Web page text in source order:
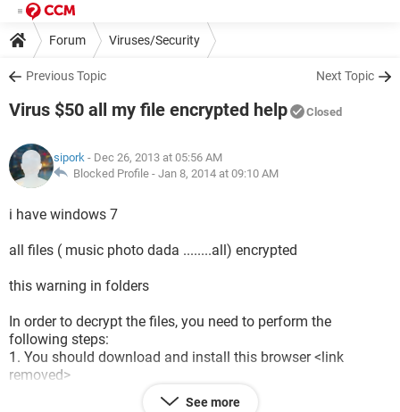
Forum Viruses/Security
Previous Topic Next Topic
Virus $50 all my file encrypted help Closed
sipork - Dec 26, 2013 at 05:56 AM
Blocked Profile - Jan 8, 2014 at 09:10 AM
i have windows 7
all files ( music photo dada ........all) encrypted
this warning in folders
In order to decrypt the files, you need to perform the
following steps:
1. You should download and install this browser <link
removed>
2. After installation, run the browser and enter the address:
See more